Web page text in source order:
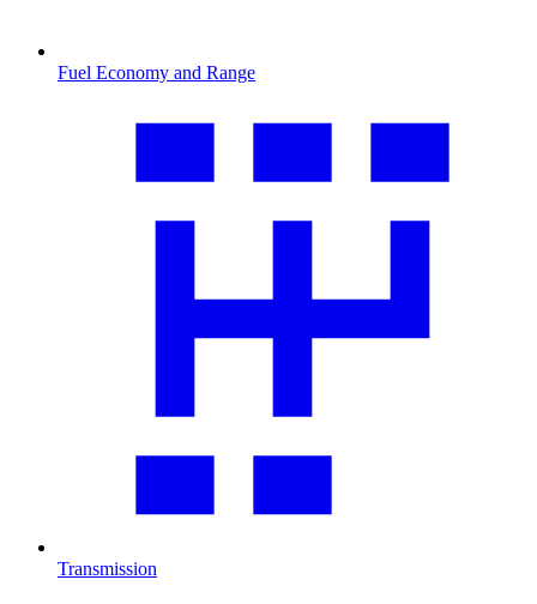
Fuel Economy and Range
Transmission